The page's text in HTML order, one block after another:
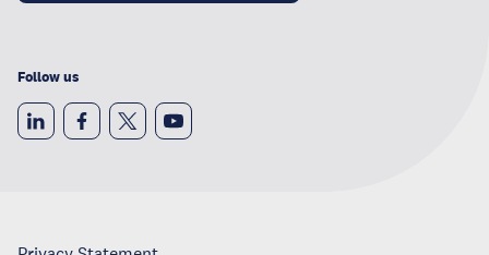
Follow us